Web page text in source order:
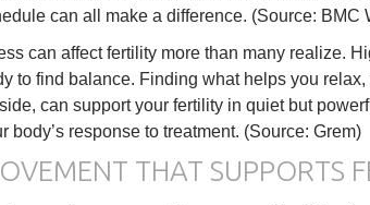
can all make a difference. (Source: BMC
can affect fertility more than many realize.
to find balance. Finding what helps you
can support your fertility in quiet but
body’s response to treatment. (Source: Grem)
THAT SUPPORTS